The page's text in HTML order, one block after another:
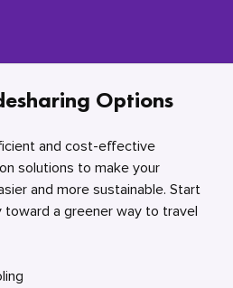
Options
and cost-effective
solutions to make your
and more sustainable. Start
toward a greener way to travel